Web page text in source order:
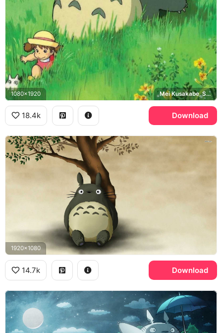
1080x1920 Mei Kusakabe, Satsuki Kusakabe
18.4k Download
1920x1080
14.7k Download